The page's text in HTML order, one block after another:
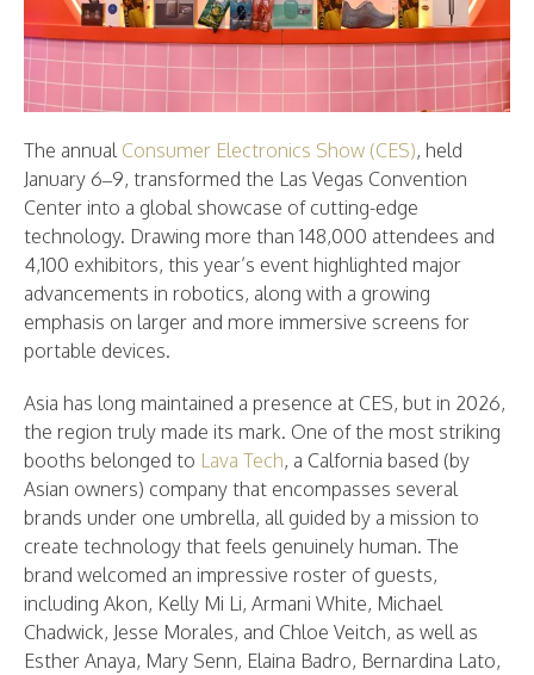
The annual Consumer Electronics Show (CES), held
January 6–9, transformed the Las Vegas Convention
Center into a global showcase of cutting-edge
technology. Drawing more than 148,000 attendees and
4,100 exhibitors, this year’s event highlighted major
advancements in robotics, along with a growing
emphasis on larger and more immersive screens for
portable devices.
Asia has long maintained a presence at CES, but in 2026,
the region truly made its mark. One of the most striking
booths belonged to Lava Tech, a Calfornia based (by
Asian owners) company that encompasses several
brands under one umbrella, all guided by a mission to
create technology that feels genuinely human. The
brand welcomed an impressive roster of guests,
including Akon, Kelly Mi Li, Armani White, Michael
Chadwick, Jesse Morales, and Chloe Veitch, as well as
Esther Anaya, Mary Senn, Elaina Badro, Bernardina Lato,